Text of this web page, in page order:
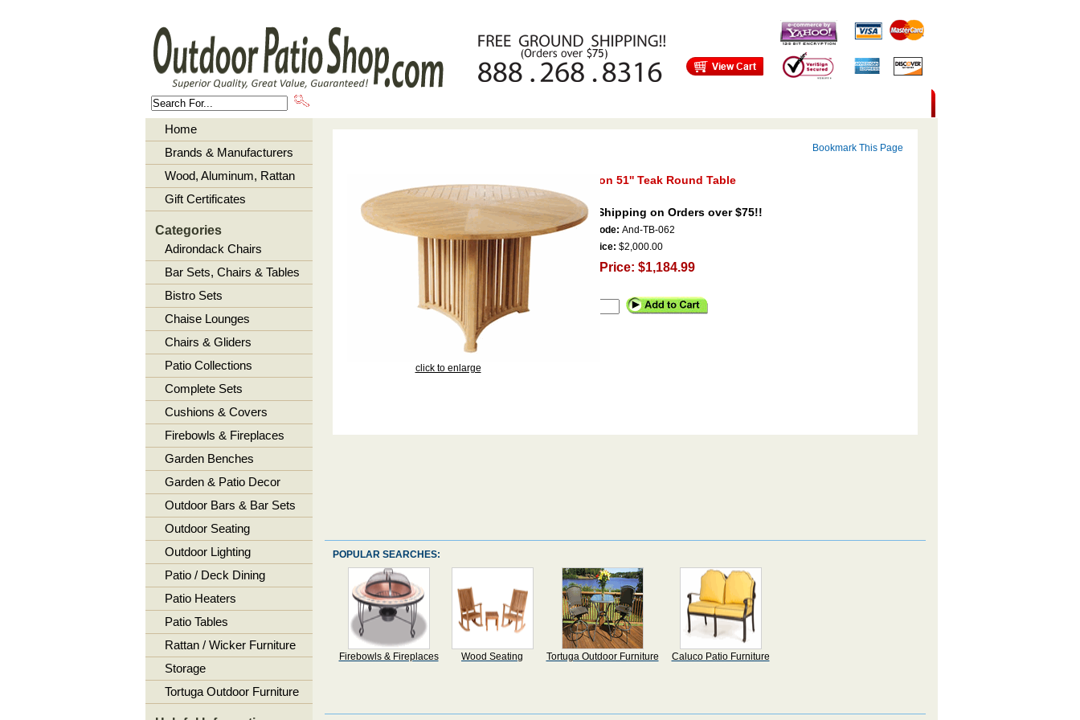
Home
Brands & Manufacturers
Wood, Aluminum, Rattan
Gift Certificates
Categories
Adirondack Chairs
Bar Sets, Chairs & Tables
Bistro Sets
Chaise Lounges
Chairs & Gliders
Patio Collections
Complete Sets
Cushions & Covers
Firebowls & Fireplaces
Garden Benches
Garden & Patio Decor
Outdoor Bars & Bar Sets
Outdoor Seating
Outdoor Lighting
Patio / Deck Dining
Patio Heaters
Patio Tables
Rattan / Wicker Furniture
Storage
Tortuga Outdoor Furniture
Bookmark This Page
Mission 51'' Teak Round Table
Free Shipping on Orders over $75!!
Item Code: And-TB-062
Our Price: $2,000.00
Sale Price: $1,184.99
click to enlarge
POPULAR SEARCHES:
Firebowls & Fireplaces Wood Seating Tortuga Outdoor Furniture Caluco Patio Furniture